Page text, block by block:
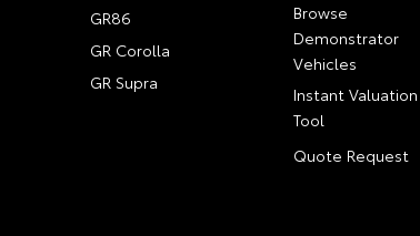
GR86
GR Corolla
GR Supra
Browse
Demonstrator
Vehicles
Instant Valuation
Tool
Quote Request